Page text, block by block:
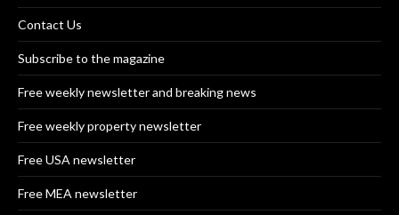
Contact Us
Subscribe to the magazine
Free weekly newsletter and breaking news
Free weekly property newsletter
Free USA newsletter
Free MEA newsletter